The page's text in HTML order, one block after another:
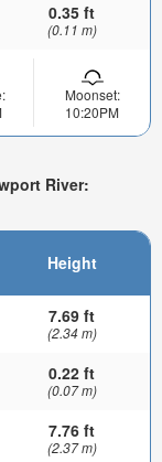
0.35 ft
(0.11 m)
Moonset:
10:20PM
River:
Height
7.69 ft
(2.34 m)
0.22 ft
(0.07 m)
7.76 ft
(2.37 m)